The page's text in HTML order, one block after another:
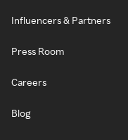
Influencers & Partners
Press Room
Careers
Blog